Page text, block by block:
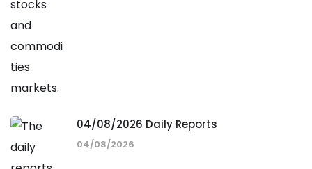
04/08/2026 Daily Reports
04/08/2026